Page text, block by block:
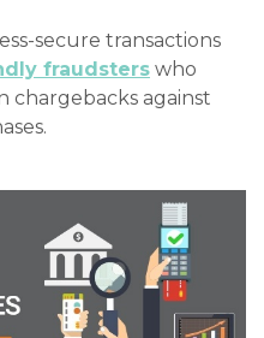
secure transactions
fraudsters who
chargebacks against